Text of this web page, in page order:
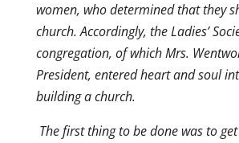
women, who determined that they
church. Accordingly, the Ladies’
congregation, of which Mrs.
President, entered heart and soul
building a church.
The first thing to be done was to